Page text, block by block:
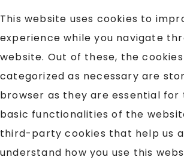
This website uses cookies to
experience while you navigate
website. Out of these, the
categorized as necessary are
browser as they are essential for
basic functionalities of the
third-party cookies that help us
understand how you use this